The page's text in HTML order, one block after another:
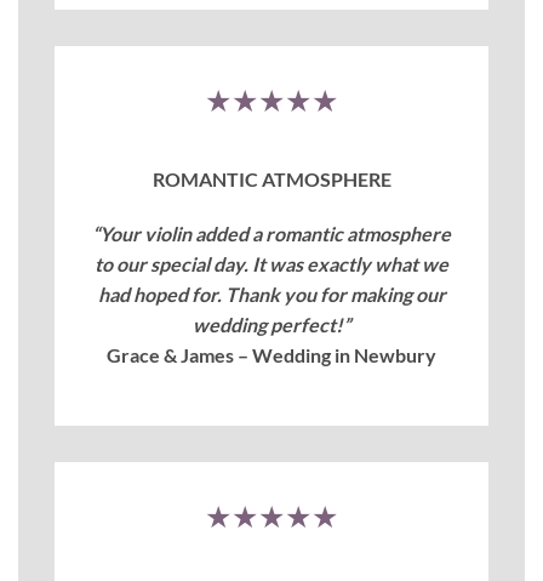
★★★★★
ROMANTIC ATMOSPHERE
“Your violin added a romantic atmosphere
to our special day. It was exactly what we
had hoped for. Thank you for making our
wedding perfect!”
Grace & James – Wedding in Newbury
★★★★★